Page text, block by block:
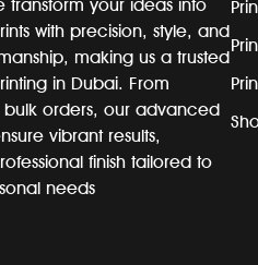
transform your ideas into
with precision, style, and
making us a trusted
in Dubai. From
bulk orders, our advanced
vibrant results,
finish tailored to
needs